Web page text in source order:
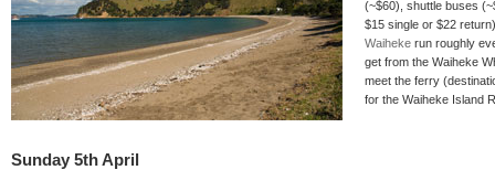
(~$60), shuttle buses
$15 single or $22
Waiheke run roughly
get from the Waiheke
meet the ferry
for the Waiheke Island
Sunday 5th April